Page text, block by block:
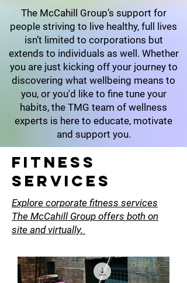
The McCahill Group’s support for
people striving to live healthy, full lives
isn’t limited to corporations but
extends to individuals as well. Whether
you are just kicking off your journey to
discovering what wellbeing means to
you, or you'd like to fine tune your
habits, the TMG team of wellness
experts is here to educate, motivate
and support you.
Fitness
SErvices
Explore corporate fitness services
The McCahill Group offers both on
site and virtually.